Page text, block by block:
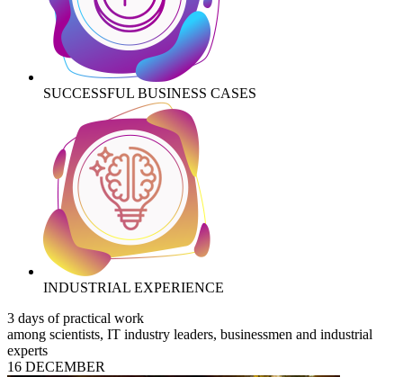
SUCCESSFUL BUSINESS CASES
INDUSTRIAL EXPERIENCE
3 days of practical work
among scientists, IT industry leaders, businessmen and industrial
experts
16 DECEMBER